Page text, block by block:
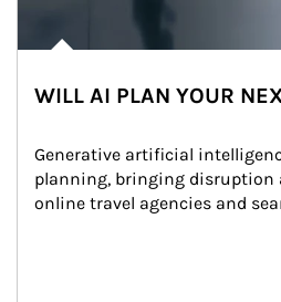
WILL AI PLAN YOUR
Generative artificial
planning, bringing disruption
online travel agencies and